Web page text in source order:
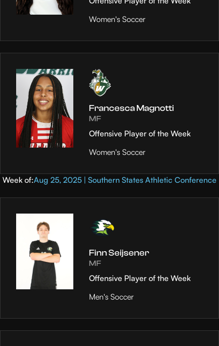
Women's Soccer
Francesca Magnotti
MF
Offensive Player of the Week
Women's Soccer
Week of:Aug 25, 2025 | Southern States Athletic Conference
Finn Seijsener
MF
Offensive Player of the Week
Men's Soccer